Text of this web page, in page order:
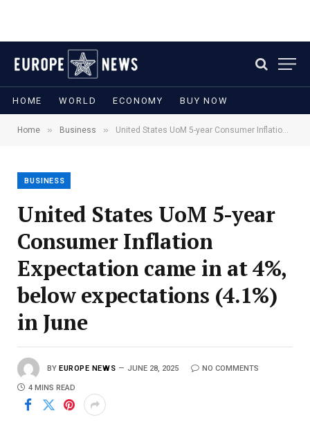
HOME WORLD ECONOMY BUY NOW
Home » Business » United States UoM 5-year Consumer Inflation Expectation came in at 4%, below expectations (4.1%) in June
BUSINESS
United States UoM 5-year
Consumer Inflation
Expectation came in at 4%,
below expectations (4.1%)
in June
BY EUROPE NEWS JUNE 28, 2025 NO COMMENTS
4 MINS READ